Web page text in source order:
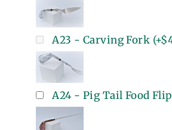
A23 - Carving Fork (+
A24 - Pig Tail Food